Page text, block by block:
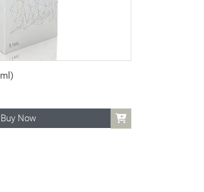
Buy Now